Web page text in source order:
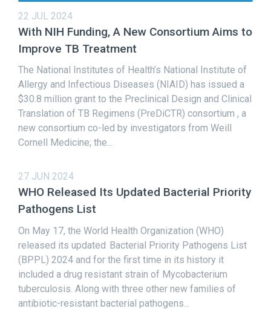
22 JUL 2024
With NIH Funding, A New Consortium Aims to
Improve TB Treatment
The National Institutes of Health’s National Institute of
Allergy and Infectious Diseases (NIAID) has issued a
$30.8 million grant to the Preclinical Design and Clinical
Translation of TB Regimens (PreDiCTR) consortium , a
new consortium co-led by investigators from Weill
Cornell Medicine; the...
27 JUN 2024
WHO Released Its Updated Bacterial Priority
Pathogens List
On May 17, the World Health Organization (WHO)
released its updated Bacterial Priority Pathogens List
(BPPL) 2024 and for the first time in its history it
included a drug resistant strain of Mycobacterium
tuberculosis. Along with three other new families of
antibiotic-resistant bacterial pathogens...